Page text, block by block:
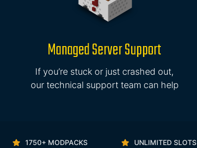
Managed Server Support
If you’re stuck or just crashed out,
our technical support team can help
1750+ MODPACKS UNLIMITED SLOTS